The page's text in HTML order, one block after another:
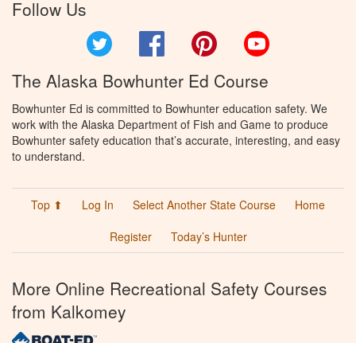
Follow Us
Facebook Pinterest
The Alaska Bowhunter Ed Course
Bowhunter Ed is committed to Bowhunter education safety. We
work with the Alaska Department of Fish and Game to produce
Bowhunter safety education that’s accurate, interesting, and easy
to understand.
Top ⬆ Log In Select Another State Course
Home
Register
Today’s Hunter
More Online Recreational Safety Courses
from Kalkomey